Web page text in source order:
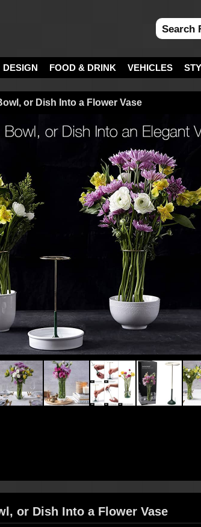
DESIGN FOOD & DRINK VEHICLES
or Dish Into a Flower Vase
or Dish Into a Flower Vase